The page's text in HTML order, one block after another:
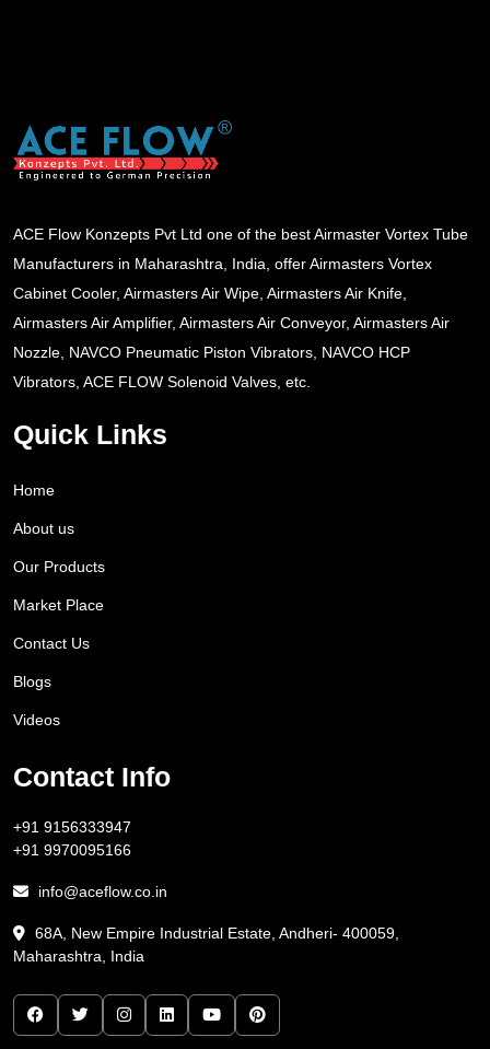
ACE Flow Konzepts Pvt Ltd one of the best Airmaster Vortex Tube
Manufacturers in Maharashtra, India, offer Airmasters Vortex
Cabinet Cooler, Airmasters Air Wipe, Airmasters Air Knife,
Airmasters Air Amplifier, Airmasters Air Conveyor, Airmasters Air
Nozzle, NAVCO Pneumatic Piston Vibrators, NAVCO HCP
Vibrators, ACE FLOW Solenoid Valves, etc.
Quick Links
Home
About us
Our Products
Market Place
Contact Us
Blogs
Videos
Contact Info
+91 9156333947
+91 9970095166
info@aceflow.co.in
68A, New Empire Industrial Estate, Andheri- 400059,
Maharashtra, India